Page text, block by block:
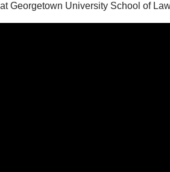
Georgetown University School of